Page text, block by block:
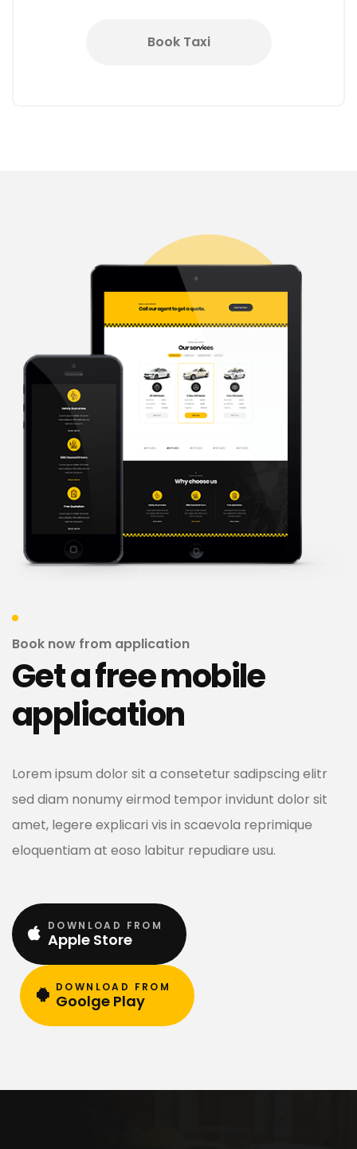
Book Taxi
Book now from application
Get a free mobile
application
Lorem ipsum dolor sit a consetetur sadipscing elitr
sed diam nonumy eirmod tempor invidunt dolor sit
amet, legere explicari vis in scaevola reprimique
eloquentiam at eoso labitur repudiare usu.
DOWNLOAD FROM
Apple Store
DOWNLOAD FROM
Goolge Play